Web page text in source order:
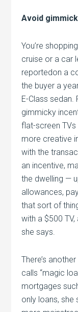
Avoid
You’re
cruise or a car
reportedon a
the buyer a
E-Class sedan.
gimmicky
flat-screen
more creative
with the
an incentive,
the dwelling —
allowances,
that sort of
with a $500
she says.
There’s
calls “magic
mortgages
only loans, she